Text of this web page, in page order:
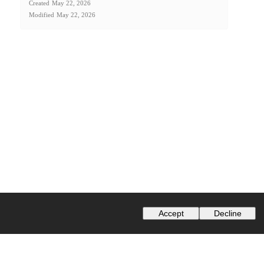
Created May 22, 2026
Modified May 22, 2026
Accept Decline